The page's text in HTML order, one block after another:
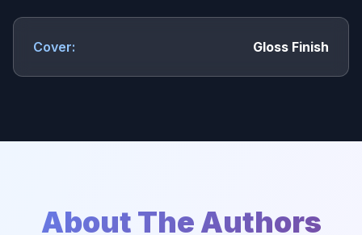
Cover: Gloss Finish
About The Authors